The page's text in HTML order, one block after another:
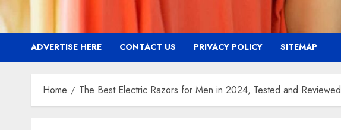
ADVERTISE HERE CONTACT US PRIVACY POLICY SITEMAP
Home The Best Electric Razors for Men in 2024, Tested and Reviewed